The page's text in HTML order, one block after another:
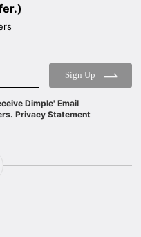
Sign Up
Dimple' Email
Privacy Statement